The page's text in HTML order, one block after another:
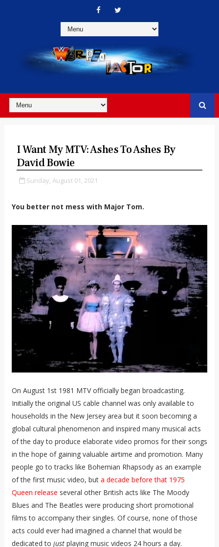
I Want My MTV: Ashes To Ashes By
David Bowie
Sunday, August 01, 2021
You better not mess with Major Tom.
On August 1st 1981 MTV officially began broadcasting.
Initially the original US cable channel was only available to
households in the New Jersey area but it soon becoming a
global cultural phenomenon and inspired many musical acts
of the day to produce elaborate video promos for their songs
in the hope of gaining valuable airtime and promotion. Many
people go to tracks like Bohemian Rhapsody as an example
of the first music video, but a decade before that 1975
Queen release several other British acts like The Moody
Blues and The Beatles were producing short promotional
films to accompany their singles. Of course, none of those
acts could ever had imagined a channel that would be
dedicated to justplaying music videos 24 hours a day.